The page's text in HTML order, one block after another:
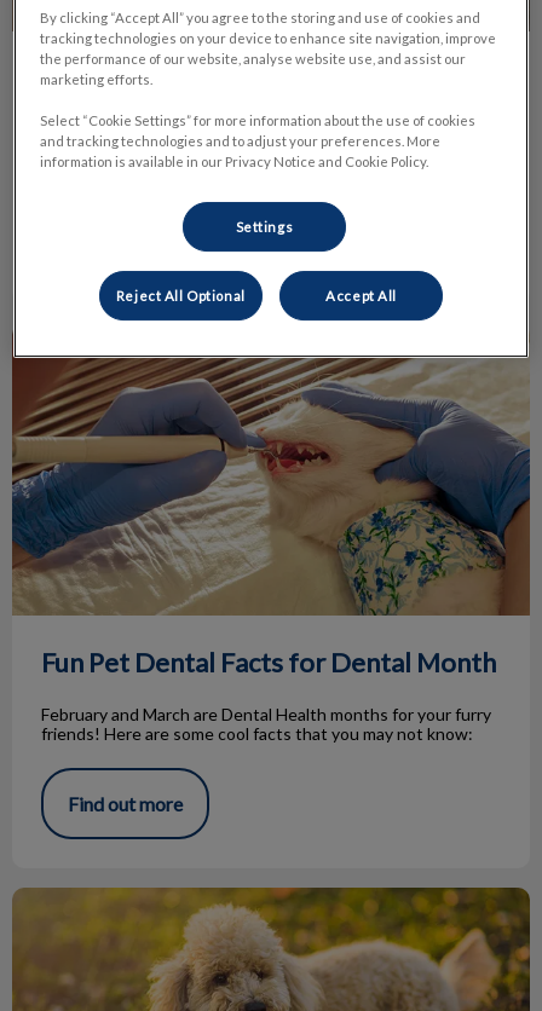
The Benefits of Dental Radiographs
There are many signs of dental disease such as tartar,
gingivitis, bleeding, not eating. Sometimes your veterinarian
can see a tooth that’s loose or that the enamel is damaged.
Fun Pet Dental Facts for Dental Month
Fun Pet Dental Facts for Dental Month
February and March are Dental Health months for your furry
friends! Here are some cool facts that you may not know:
Find out more
The Pleasures of Poodles to a Pessimist
By clicking “Accept All” you agree to the storing and use of cookies and
tracking technologies on your device to enhance site navigation, improve
the performance of our website, analyse website use, and assist our
marketing efforts.
Select “Cookie Settings” for more information about the use of cookies
and tracking technologies and to adjust your preferences. More
information is available in our Privacy Notice and Cookie Policy.
Settings
Reject All Optional Accept All